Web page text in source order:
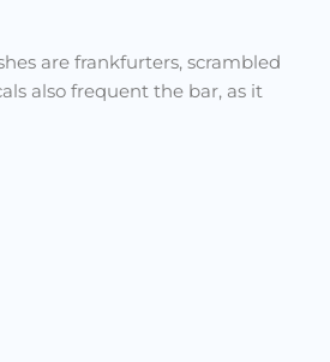
are frankfurters, scrambled
also frequent the bar, as it